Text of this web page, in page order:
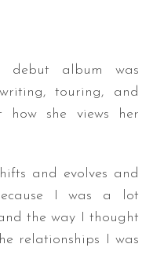
debut album was
touring, and
how she views her
and evolves and
I was a lot
the way I thought
relationships I was